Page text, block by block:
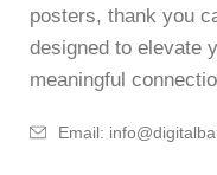
posters, thank you
designed to elevate
meaningful
Email: